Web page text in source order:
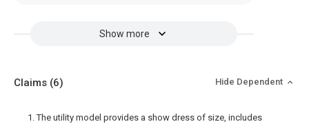
Show more
Claims (6) Hide Dependent
1. The utility model provides a show dress of size, includes